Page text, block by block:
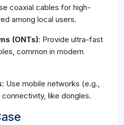
coaxial cables for high-
among local users.
(ONTs): Provide ultra-fast
common in modern
: Use mobile networks (e.g.,
like dongles.